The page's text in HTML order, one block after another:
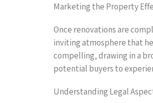
Marketing the Property
Once renovations are
inviting atmosphere that
compelling, drawing in a
potential buyers to
Understanding Legal